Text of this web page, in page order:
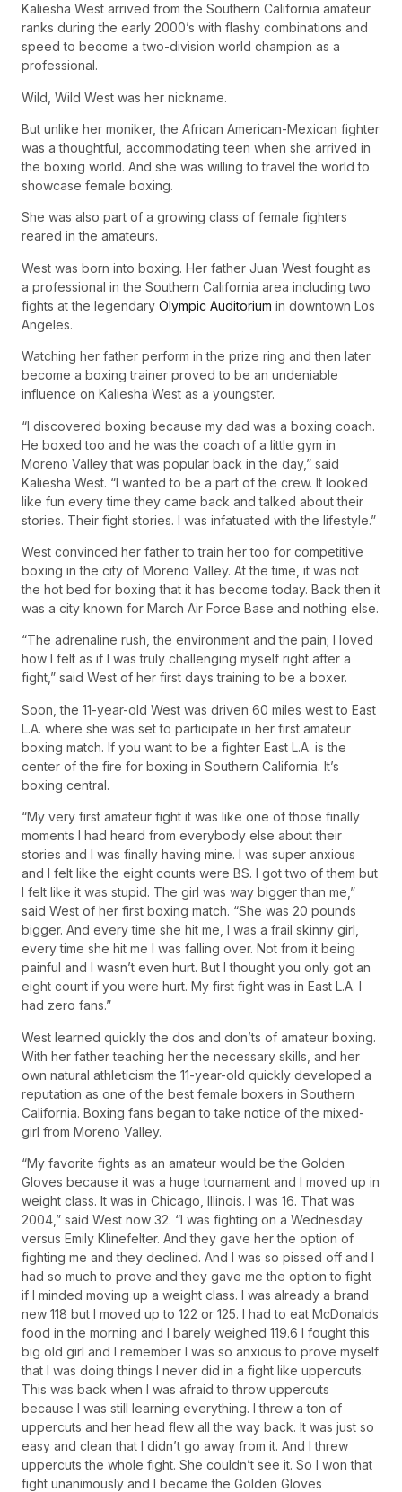
Kaliesha West arrived from the Southern California amateur
ranks during the early 2000’s with flashy combinations and
speed to become a two-division world champion as a
professional.
Wild, Wild West was her nickname.
But unlike her moniker, the African American-Mexican fighter
was a thoughtful, accommodating teen when she arrived in
the boxing world. And she was willing to travel the world to
showcase female boxing.
She was also part of a growing class of female fighters
reared in the amateurs.
West was born into boxing. Her father Juan West fought as
a professional in the Southern California area including two
fights at the legendary Olympic Auditorium in downtown Los
Angeles.
Watching her father perform in the prize ring and then later
become a boxing trainer proved to be an undeniable
influence on Kaliesha West as a youngster.
“I discovered boxing because my dad was a boxing coach.
He boxed too and he was the coach of a little gym in
Moreno Valley that was popular back in the day,” said
Kaliesha West. “I wanted to be a part of the crew. It looked
like fun every time they came back and talked about their
stories. Their fight stories. I was infatuated with the lifestyle.”
West convinced her father to train her too for competitive
boxing in the city of Moreno Valley. At the time, it was not
the hot bed for boxing that it has become today. Back then it
was a city known for March Air Force Base and nothing else.
“The adrenaline rush, the environment and the pain; I loved
how I felt as if I was truly challenging myself right after a
fight,” said West of her first days training to be a boxer.
Soon, the 11-year-old West was driven 60 miles west to East
L.A. where she was set to participate in her first amateur
boxing match. If you want to be a fighter East L.A. is the
center of the fire for boxing in Southern California. It’s
boxing central.
“My very first amateur fight it was like one of those finally
moments I had heard from everybody else about their
stories and I was finally having mine. I was super anxious
and I felt like the eight counts were BS. I got two of them but
I felt like it was stupid. The girl was way bigger than me,”
said West of her first boxing match. “She was 20 pounds
bigger. And every time she hit me, I was a frail skinny girl,
every time she hit me I was falling over. Not from it being
painful and I wasn’t even hurt. But I thought you only got an
eight count if you were hurt. My first fight was in East L.A. I
had zero fans.”
West learned quickly the dos and don’ts of amateur boxing.
With her father teaching her the necessary skills, and her
own natural athleticism the 11-year-old quickly developed a
reputation as one of the best female boxers in Southern
California. Boxing fans began to take notice of the mixed-
girl from Moreno Valley.
“My favorite fights as an amateur would be the Golden
Gloves because it was a huge tournament and I moved up in
weight class. It was in Chicago, Illinois. I was 16. That was
2004,” said West now 32. “I was fighting on a Wednesday
versus Emily Klinefelter. And they gave her the option of
fighting me and they declined. And I was so pissed off and I
had so much to prove and they gave me the option to fight
if I minded moving up a weight class. I was already a brand
new 118 but I moved up to 122 or 125. I had to eat McDonalds
food in the morning and I barely weighed 119.6 I fought this
big old girl and I remember I was so anxious to prove myself
that I was doing things I never did in a fight like uppercuts.
This was back when I was afraid to throw uppercuts
because I was still learning everything. I threw a ton of
uppercuts and her head flew all the way back. It was just so
easy and clean that I didn’t go away from it. And I threw
uppercuts the whole fight. She couldn’t see it. So I won that
fight unanimously and I became the Golden Gloves